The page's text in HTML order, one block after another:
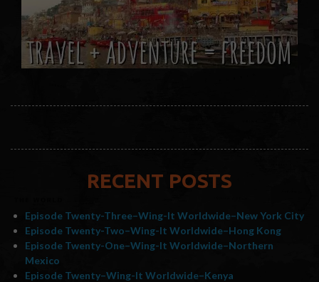
RECENT POSTS
Episode Twenty-Three–Wing-It Worldwide–New York City
Episode Twenty-Two–Wing-It Worldwide–Hong Kong
Episode Twenty-One–Wing-It Worldwide–Northern
Mexico
Episode Twenty–Wing-It Worldwide–Kenya